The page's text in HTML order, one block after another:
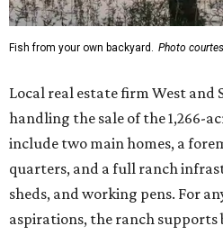
Fish from your own backyard. Photo
Local real estate firm West and
handling the sale of the 1,266-
include two main homes, a
quarters, and a full ranch
sheds, and working pens. For
aspirations, the ranch supports